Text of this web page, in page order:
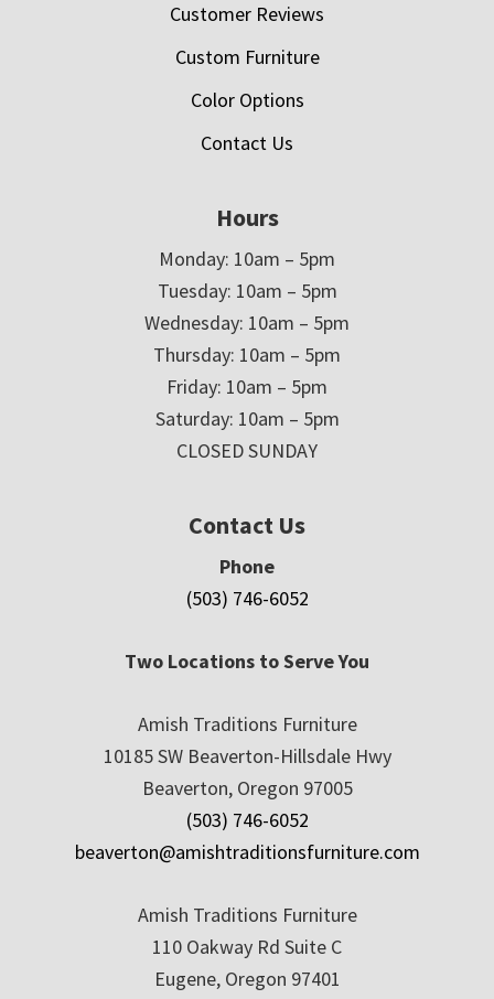
Customer Reviews
Custom Furniture
Color Options
Contact Us
Hours
Monday: 10am – 5pm
Tuesday: 10am – 5pm
Wednesday: 10am – 5pm
Thursday: 10am – 5pm
Friday: 10am – 5pm
Saturday: 10am – 5pm
CLOSED SUNDAY
Contact Us
Phone
(503) 746-6052
Two Locations to Serve You
Amish Traditions Furniture
10185 SW Beaverton-Hillsdale Hwy
Beaverton, Oregon 97005
(503) 746-6052
beaverton@amishtraditionsfurniture.com
Amish Traditions Furniture
110 Oakway Rd Suite C
Eugene, Oregon 97401